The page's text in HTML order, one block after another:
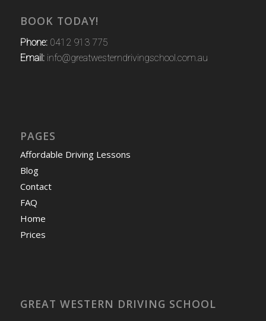
BOOK TODAY!
Phone:0412 913 775
Email:info@greatwesterndrivingschool.com.au
PAGES
Affordable Driving Lessons
Blog
Contact
FAQ
Home
Prices
GREAT WESTERN DRIVING SCHOOL